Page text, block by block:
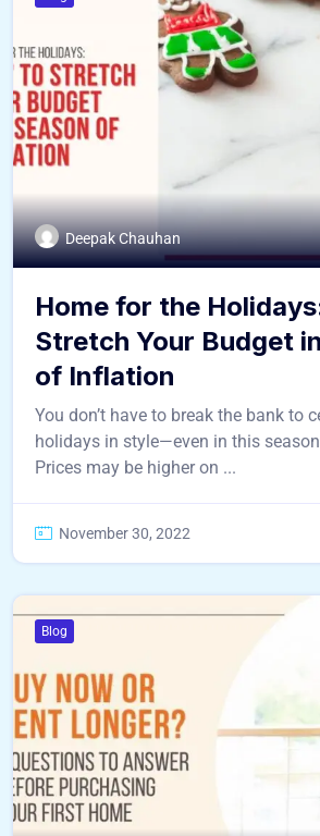
Deepak Chauhan
Home for the
Stretch Your Budget
of Inflation
You don’t have to break the bank to
holidays in style—even in this
Prices may be higher on ...
November 30, 2022
Blog